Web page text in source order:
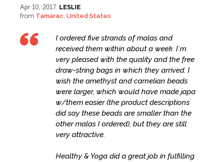
Apr 10, 2017, LESLIE
from Tamarac, United States
I ordered five strands of malas and
received them within about a week. I`m
very pleased with the quality and the free
draw-string bags in which they arrived. I
wish the amethyst and carnelian beads
were larger, which would have made japa
w/them easier (the product descriptions
did say these beads are smaller than the
other malas I ordered), but they are still
very attractive.
Healthy & Yoga did a great job in fulfilling